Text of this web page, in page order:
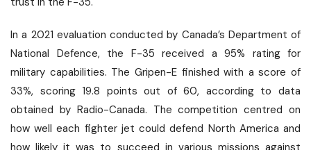
In a 2021 evaluation conducted by Canada’s Department of
National Defence, the F-35 received a 95% rating for
military capabilities. The Gripen-E finished with a score of
33%, scoring 19.8 points out of 60, according to data
obtained by Radio-Canada. The competition centred on
how well each fighter jet could defend North America and
how likely it was to succeed in various missions against